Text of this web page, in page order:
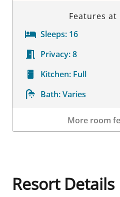
Features at
Sleeps: 16
Privacy:8
Kitchen: Full
Bath:Varies
More room
Resort Details